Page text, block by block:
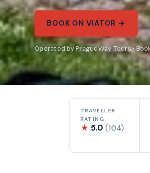
BOOK ON VIATOR →
Operated by PragueWay Tours ·
TRAVELLER
RATING
★ 5.0 (104)